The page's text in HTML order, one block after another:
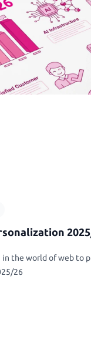
workflows seamlessly
management ...
and
clicks
Print Marketing
Control your print
before, design,
in the world of web to
26